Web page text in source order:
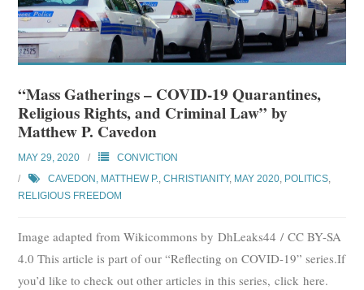
“Mass Gatherings – COVID-19 Quarantines,
Religious Rights, and Criminal Law” by
Matthew P. Cavedon
MAY 29, 2020
CONVICTION
CAVEDON, MATTHEW P.,CHRISTIANITY, MAY 2020, POLITICS,
RELIGIOUS FREEDOM
Image adapted from Wikicommons by DhLeaks44 / CC BY-SA
4.0 This article is part of our “Reflecting on COVID-19” series.If
you’d like to check out other articles in this series, click here.